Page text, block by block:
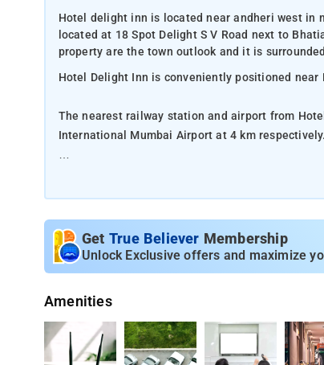
Hotel delight inn is located near andheri west in
located at 18 Spot Delight S V Road next to
property are the town outlook and it is
Hotel Delight Inn is conveniently positioned near
The nearest railway station and airport from
International Mumbai Airport at 4 km respectively.
Property Amenities: 24-hour reception,
and Bandra-Worli Sea Link.
Get True Believer Membership
Unlock Exclusive offers and maximize
Amenities